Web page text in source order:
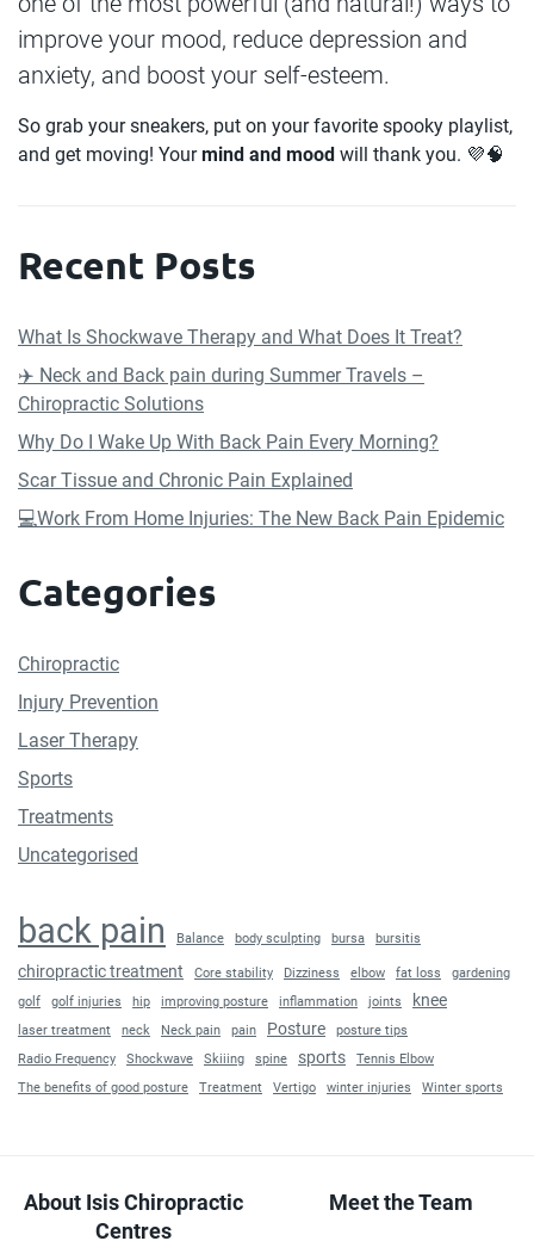
improve your mood, reduce depression and
anxiety, and boost your self-esteem.
So grab your sneakers, put on your favorite spooky playlist,
and get moving! Yourmind and mood will thank you. 💜🧠
Recent Posts
What Is Shockwave Therapy and What Does It Treat?
✈️ Neck and Back pain during Summer Travels –
Chiropractic Solutions
Why Do I Wake Up With Back Pain Every Morning?
Scar Tissue and Chronic Pain Explained
💻Work From Home Injuries: The New Back Pain Epidemic
Categories
Chiropractic
Injury Prevention
Laser Therapy
Sports
Treatments
Uncategorised
back pain Balance body sculpting bursa bursitis
chiropractic treatment Core stability Dizziness elbow fat loss
gardening
golf
golf injuries hip improving posture inflammation joints knee
laser treatment neck Neck pain pain Posture
posture tips
Radio Frequency
Shockwave Skiiing spine sports
Tennis Elbow
The benefits of good posture
Treatment Vertigo winter injuries Winter sports
About Isis Chiropractic
Centres
Meet the Team